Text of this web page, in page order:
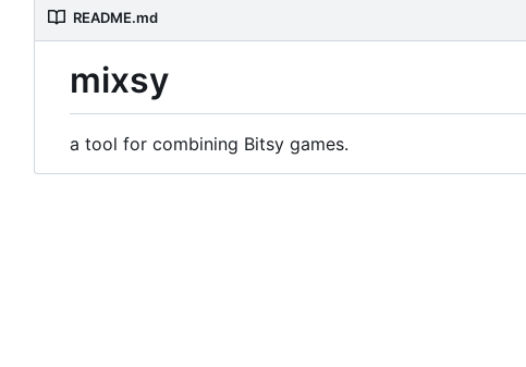
README.md
mixsy
a tool for combining Bitsy games.